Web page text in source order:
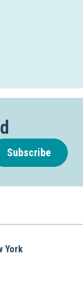
Subscribe
York